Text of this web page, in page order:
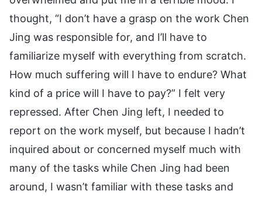
thought, “I don’t have a grasp on the work Chen
Jing was responsible for, and I’ll have to
familiarize myself with everything from scratch.
How much suffering will I have to endure? What
kind of a price will I have to pay?” I felt very
repressed. After Chen Jing left, I needed to
report on the work myself, but because I hadn’t
inquired about or concerned myself much with
many of the tasks while Chen Jing had been
around, I wasn’t familiar with these tasks and